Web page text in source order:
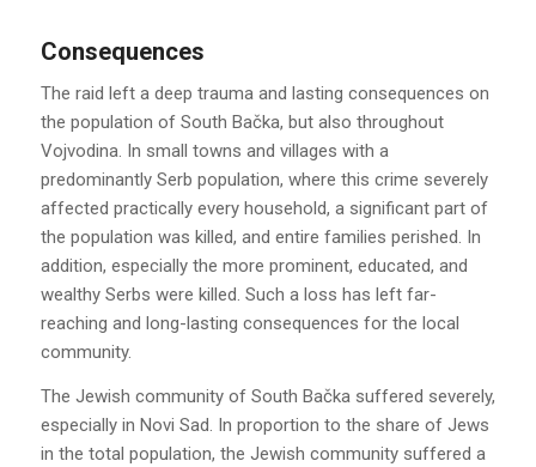
Consequences
The raid left a deep trauma and lasting consequences on
the population of South Bačka, but also throughout
Vojvodina. In small towns and villages with a
predominantly Serb population, where this crime severely
affected practically every household, a significant part of
the population was killed, and entire families perished. In
addition, especially the more prominent, educated, and
wealthy Serbs were killed. Such a loss has left far-
reaching and long-lasting consequences for the local
community.
The Jewish community of South Bačka suffered severely,
especially in Novi Sad. In proportion to the share of Jews
in the total population, the Jewish community suffered a